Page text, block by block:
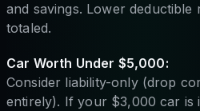
and savings. Lower deductible
totaled.
Car Worth Under $5,000:
Consider liability-only (drop
entirely). If your $3,000 car is